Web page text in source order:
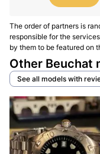
The order of partners is
responsible for the
by them to be featured on
Other Beuchat
See all models with